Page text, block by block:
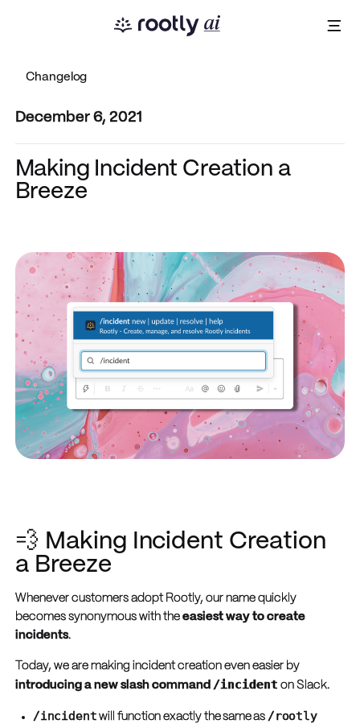
Changelog
December 6, 2021
Making Incident Creation a
Breeze
💨 Making Incident Creation
a Breeze
Whenever customers adopt Rootly, our name quickly
becomes synonymous with the easiest way to create
incidents.
Today, we are making incident creation even easier by
introducing a new slash command /incident on Slack.
/incident will function exactly the same as /rootly